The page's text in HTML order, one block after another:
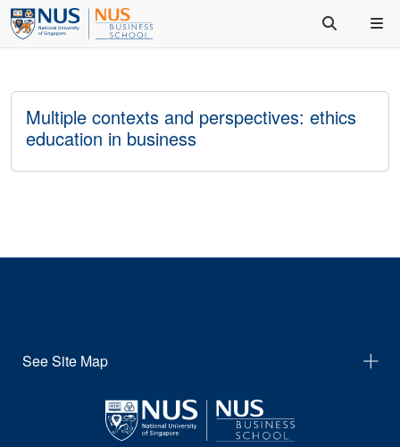
Multiple contexts and perspectives: ethics
education in business
See Site Map